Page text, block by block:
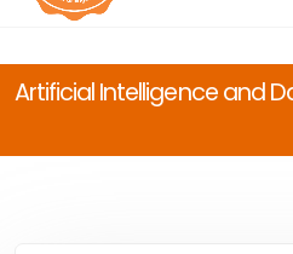
Artificial Intelligence and